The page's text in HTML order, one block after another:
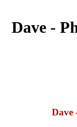
Dave -
Dave